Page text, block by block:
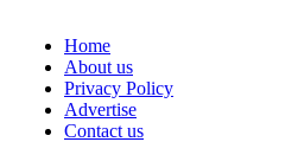
Home
About us
Privacy Policy
Advertise
Contact us